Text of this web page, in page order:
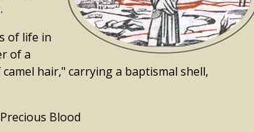
of life in
of a
hair," carrying a baptismal shell,
Blood